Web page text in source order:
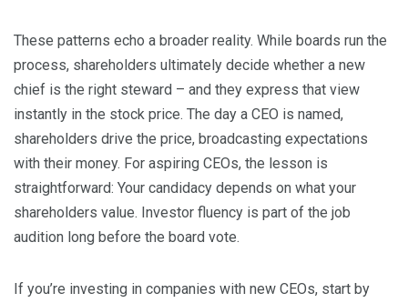
These patterns echo a broader reality. While boards run the
process, shareholders ultimately decide whether a new
chief is the right steward – and they express that view
instantly in the stock price. The day a CEO is named,
shareholders drive the price, broadcasting expectations
with their money. For aspiring CEOs, the lesson is
straightforward: Your candidacy depends on what your
shareholders value. Investor fluency is part of the job
audition long before the board vote.
If you’re investing in companies with new CEOs, start by